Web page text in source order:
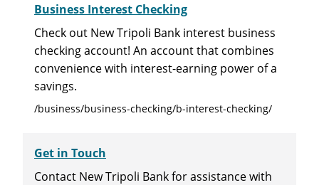
Business Interest Checking
Check out New Tripoli Bank interest business
checking account! An account that combines
convenience with interest-earning power of a
savings.
/business/business-checking/b-interest-checking/
Get in Touch
Contact New Tripoli Bank for assistance with